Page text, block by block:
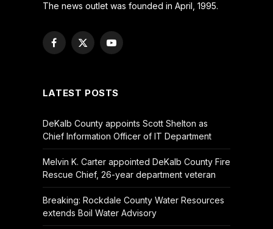
The news outlet was founded in April, 1995.
Facebook
X
YouTube
LATEST POSTS
DeKalb County appoints Scott Shelton as
Chief Information Officer of IT Department
Melvin K. Carter appointed DeKalb County Fire
Rescue Chief, 26-year department veteran
Breaking: Rockdale County Water Resources
extends Boil Water Advisory